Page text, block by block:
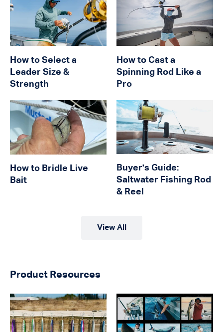
How to Select a
Leader Size &
Strength
How to Cast a
Spinning Rod Like a
Pro
How to Bridle Live
Bait
Buyer's Guide:
Saltwater Fishing Rod
& Reel
View All
Product Resources